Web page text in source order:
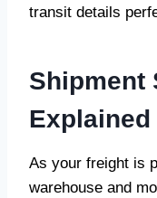
transit details
Shipment
Explained
As your freight is
warehouse and